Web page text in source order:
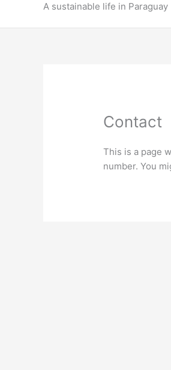
A sustainable life in Paraguay
Contact
This is a page
number. You